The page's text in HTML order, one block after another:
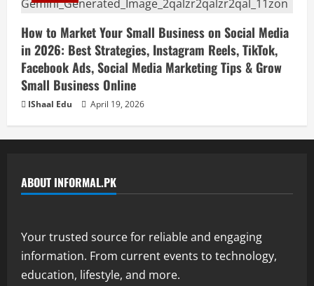
How to Market Your Small Business on Social Media
in 2026: Best Strategies, Instagram Reels, TikTok,
Facebook Ads, Social Media Marketing Tips & Grow
Small Business Online
IShaal Edu April 19, 2026
ABOUT INFORMAL.PK
Your trusted source for reliable and engaging
information. From current events to technology,
education, lifestyle, and more.